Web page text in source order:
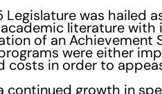
was hailed
literature with
of an
were either
costs in order to
continued growth in